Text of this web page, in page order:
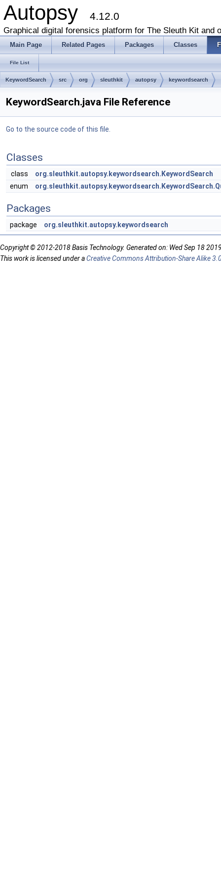
Autopsy 4.12.0
Graphical digital forensics platform for The Sleuth Kit and
Main Page Related Pages Packages Classes
File List
KeywordSearch src org sleuthkit autopsy keywordsearch
KeywordSearch.java File Reference
Go to the source code of this file.
Classes
class
org.sleuthkit.autopsy.keywordsearch.KeywordSearch
enum
Packages
package org.sleuthkit.autopsy.keywordsearch
Copyright © 2012-2018 Basis Technology. Generated on: Wed Sep 18
This work is licensed under aCreative Commons Attribution-Share Alike